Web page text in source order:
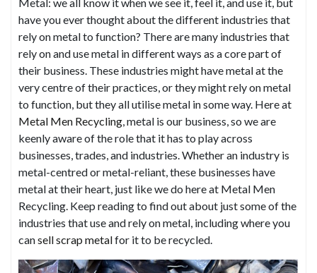
Metal: we all know it when we see it, feel it, and use it, but
have you ever thought about the different industries that
rely on metal to function? There are many industries that
rely on and use metal in different ways as a core part of
their business. These industries might have metal at the
very centre of their practices, or they might rely on metal
to function, but they all utilise metal in some way. Here at
Metal Men Recycling, metal is our business, so we are
keenly aware of the role that it has to play across
businesses, trades, and industries. Whether an industry is
metal-centred or metal-reliant, these businesses have
metal at their heart, just like we do here at Metal Men
Recycling. Keep reading to find out about just some of the
industries that use and rely on metal, including where you
cansell scrap metalfor it to be recycled.